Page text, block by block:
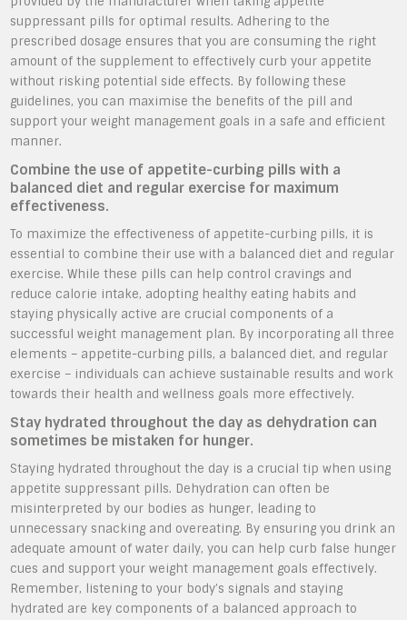
suppressant pills for optimal results. Adhering to the
prescribed dosage ensures that you are consuming the right
amount of the supplement to effectively curb your appetite
without risking potential side effects. By following these
guidelines, you can maximise the benefits of the pill and
support your weight management goals in a safe and efficient
manner.
Combine the use of appetite-curbing pills with a
balanced diet and regular exercise for maximum
effectiveness.
To maximize the effectiveness of appetite-curbing pills, it is
essential to combine their use with a balanced diet and regular
exercise. While these pills can help control cravings and
reduce calorie intake, adopting healthy eating habits and
staying physically active are crucial components of a
successful weight management plan. By incorporating all three
elements – appetite-curbing pills, a balanced diet, and regular
exercise – individuals can achieve sustainable results and work
towards their health and wellness goals more effectively.
Stay hydrated throughout the day as dehydration can
sometimes be mistaken for hunger.
Staying hydrated throughout the day is a crucial tip when using
appetite suppressant pills. Dehydration can often be
misinterpreted by our bodies as hunger, leading to
unnecessary snacking and overeating. By ensuring you drink an
adequate amount of water daily, you can help curb false hunger
cues and support your weight management goals effectively.
Remember, listening to your body’s signals and staying
hydrated are key components of a balanced approach to